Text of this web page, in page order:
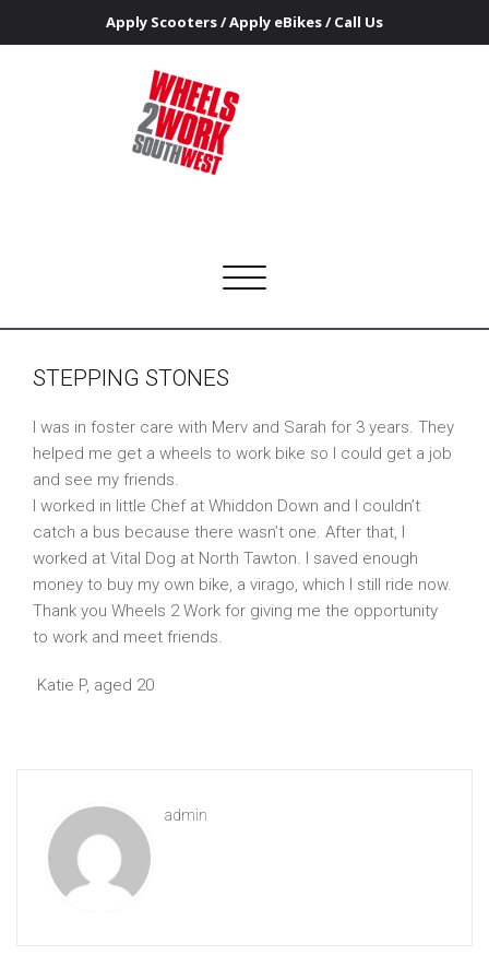
Apply Scooters/Apply eBikes/Call Us
Toggle
STEPPING STONES
Home STEPPING STONES
STEPPING STONES
I was in foster care with Merv and Sarah for 3 years. They
helped me get a wheels to work bike so I could get a job
and see my friends.
I worked in little Chef at Whiddon Down and I couldn’t
catch a bus because there wasn’t one. After that, I
worked at Vital Dog at North Tawton. I saved enough
money to buy my own bike, a virago, which I still ride now.
Thank you Wheels 2 Work for giving me the opportunity
to work and meet friends.
Katie P, aged 20
admin